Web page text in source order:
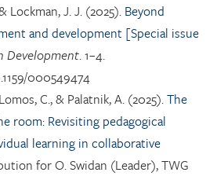
Lockman, J. J. (2025). Beyond
and development [Special issue
Development. 1–4.
000549474
C., & Palatnik, A. (2025).The
room: Revisiting pedagogical
learning in collaborative
for O. Swidan (Leader), TWG